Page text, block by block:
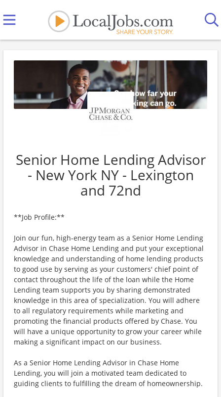
Senior Home Lending Advisor
- New York NY - Lexington
and 72nd
**Job Profile:**
Join our fun, high-energy team as a Senior Home Lending
Advisor in Chase Home Lending and put your exceptional
knowledge and understanding of home lending products
to good use by serving as your customers' chief point of
contact throughout the life of the loan while the Home
Lending team supports you by sharing demonstrated
knowledge in this area of specialization. You will adhere
to all regulatory requirements while marketing and
promoting the financial products offered by Chase. You
will have a unique opportunity to grow your career while
making a significant impact on our business.
As a Senior Home Lending Advisor in Chase Home
Lending, you will join a motivated team dedicated to
guiding clients to fulfilling the dream of homeownership.